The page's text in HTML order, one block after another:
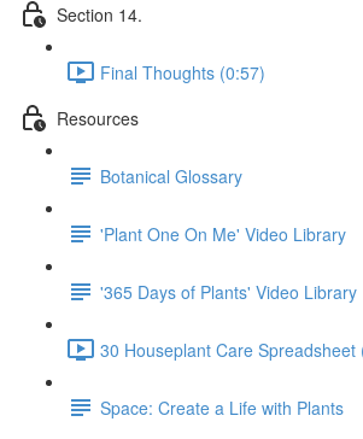
Section 14.
Final Thoughts (0:57)
Resources
Botanical Glossary
'Plant One On Me' Video Library
'365 Days of Plants' Video Library
30 Houseplant Care Spreadsheet
Space: Create a Life with Plants